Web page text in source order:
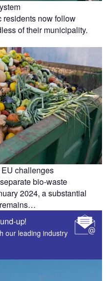
residents now follow
of their municipality.
challenges
bio-waste
2024, a substantial
up!
our leading industry